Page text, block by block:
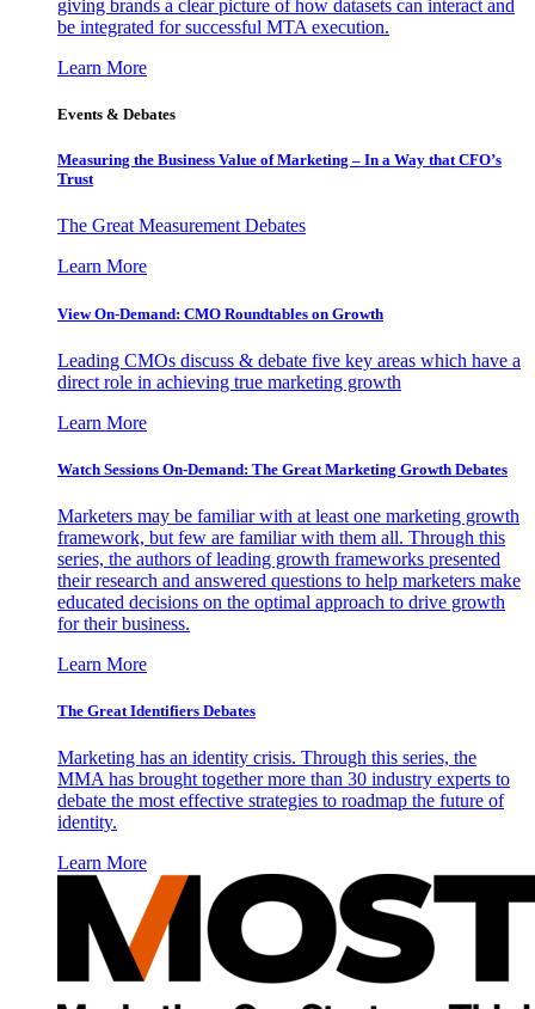
giving brands a clear picture of how datasets can interact and
be integrated for successful MTA execution.
Learn More
Events & Debates
Measuring the Business Value of Marketing – In a Way that CFO’s
Trust
The Great Measurement Debates
Learn More
View On-Demand: CMO Roundtables on Growth
Leading CMOs discuss & debate five key areas which have a
direct role in achieving true marketing growth
Learn More
Watch Sessions On-Demand: The Great Marketing Growth Debates
Marketers may be familiar with at least one marketing growth
framework, but few are familiar with them all. Through this
series, the authors of leading growth frameworks presented
their research and answered questions to help marketers make
educated decisions on the optimal approach to drive growth
for their business.
Learn More
The Great Identifiers Debates
Marketing has an identity crisis. Through this series, the
MMA has brought together more than 30 industry experts to
debate the most effective strategies to roadmap the future of
identity.
Learn More